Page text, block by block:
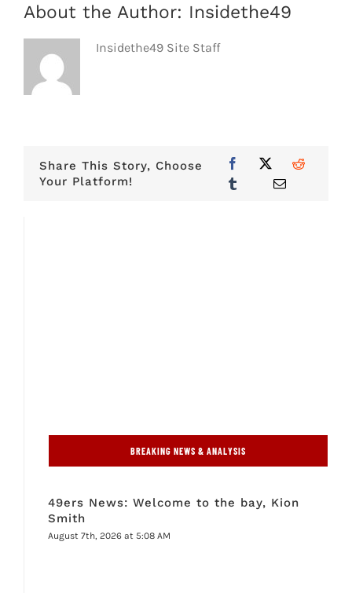
About the Author: Insidethe49
Insidethe49 Site Staff
Share This Story, Choose
Your Platform!
BREAKING NEWS & ANALYSIS
49ers News: Welcome to the bay, Kion
Smith
August 7th, 2026 at 5:08 AM